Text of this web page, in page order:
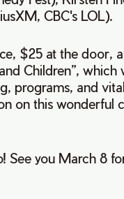
CBC's LOL).
$25 at the door,
Children”, which
programs, and
on this wonderful
See you March 8